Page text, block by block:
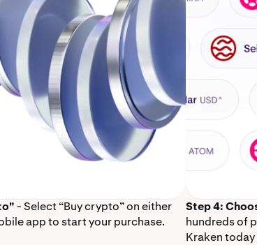
- Select “Buy crypto” on either
app to start your purchase.
Step 4:
hundreds of
Kraken